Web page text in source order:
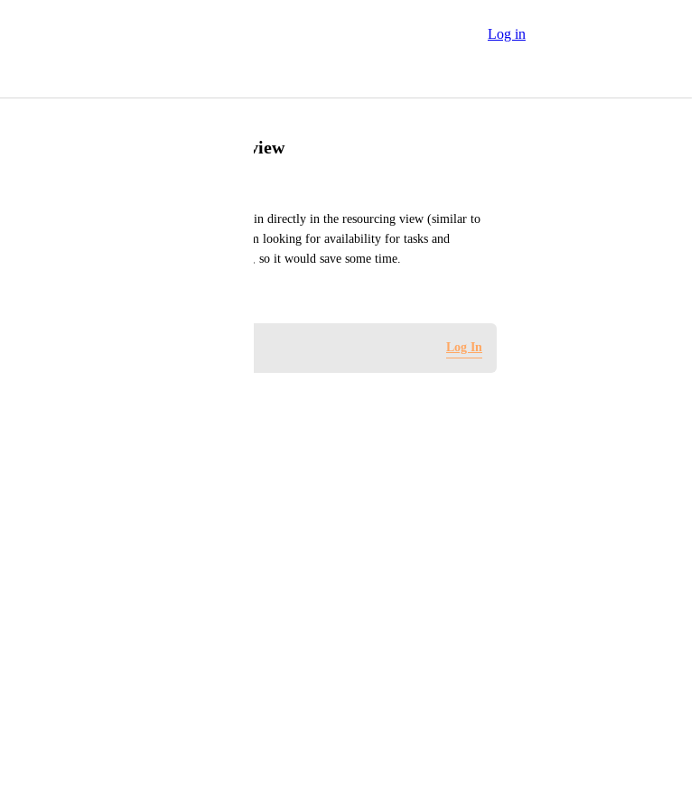
Log in
Able to add tasks via resourcing view
It would be useful to be able to quickly add a task in directly in the resourcing view (similar to
how you can in the My Tasks calendar). When I am looking for availability for tasks and
appointments, this is typically the view I am using, so it would save some time.
Log In